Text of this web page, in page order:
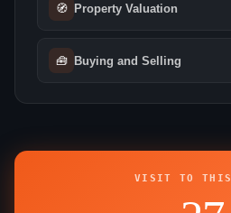
🧭 Property Valuation
🧰 Buying and Selling
VISIT TO THIS